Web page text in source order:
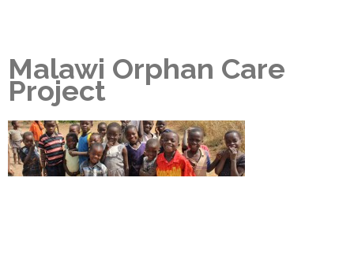
Malawi Orphan Care
Project